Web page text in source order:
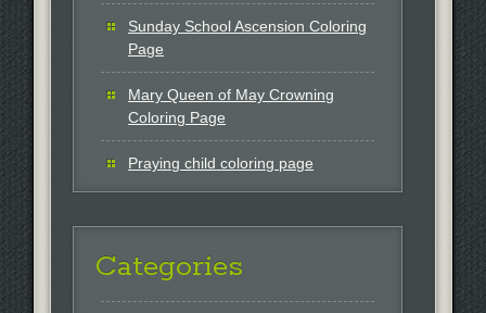
Sunday School Ascension Coloring
Page
Mary Queen of May Crowning
Coloring Page
Praying child coloring page
Categories